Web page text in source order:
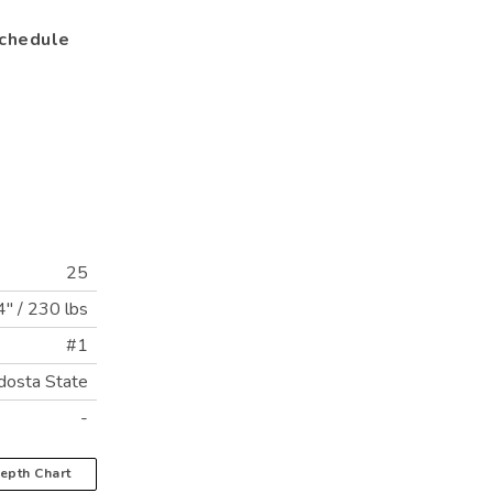
25
/ 230 lbs
#1
State
-
Chart